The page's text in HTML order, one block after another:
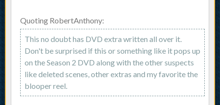
Quoting RobertAnthony:
This no doubt has DVD extra written all over it.
Don't be surprised if this or something like it pops up
on the Season 2 DVD along with the other suspects
like deleted scenes, other extras and my favorite the
blooper reel.